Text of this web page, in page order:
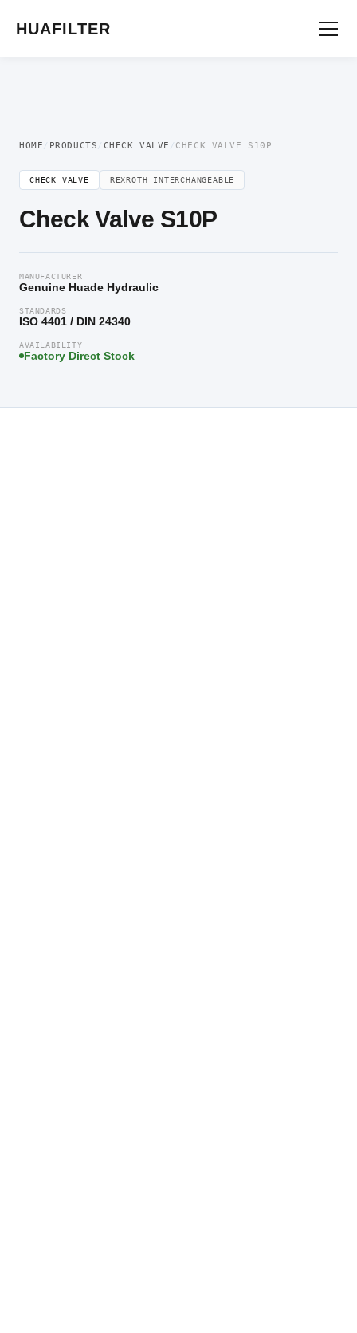
HUAFILTER
HOME / PRODUCTS / CHECK VALVE / CHECK VALVE S10P
CHECK VALVE REXROTH INTERCHANGEABLE
Check Valve S10P
MANUFACTURER
Genuine Huade Hydraulic
STANDARDS
ISO 4401 / DIN 24340
AVAILABILITY
Factory Direct Stock